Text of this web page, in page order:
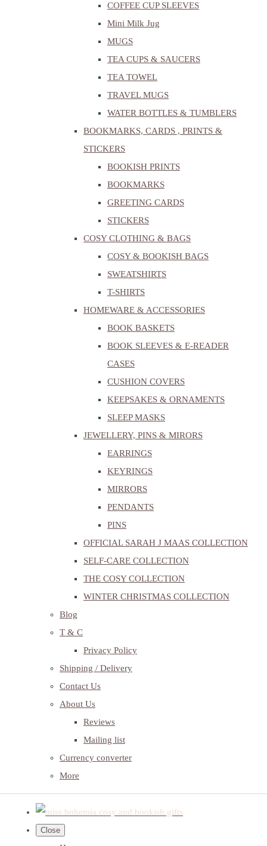
COFFEE CUP SLEEVES
Mini Milk Jug
MUGS
TEA CUPS & SAUCERS
TEA TOWEL
TRAVEL MUGS
WATER BOTTLES & TUMBLERS
BOOKMARKS, CARDS , PRINTS &
STICKERS
BOOKISH PRINTS
BOOKMARKS
GREETING CARDS
STICKERS
COSY CLOTHING & BAGS
COSY & BOOKISH BAGS
SWEATSHIRTS
T-SHIRTS
HOMEWARE & ACCESSORIES
BOOK BASKETS
BOOK SLEEVES & E-READER
CASES
CUSHION COVERS
KEEPSAKES & ORNAMENTS
SLEEP MASKS
JEWELLERY, PINS & MIRORS
EARRINGS
KEYRINGS
MIRRORS
PENDANTS
PINS
OFFICIAL SARAH J MAAS COLLECTION
SELF-CARE COLLECTION
THE COSY COLLECTION
WINTER CHRISTMAS COLLECTION
Blog
T & C
Privacy Policy
Shipping / Delivery
Contact Us
About Us
Reviews
Mailing list
Currency converter
More
Close